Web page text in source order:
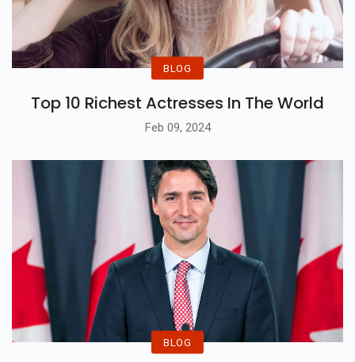
BLOG
Top 10 Richest Actresses In The World
Feb 09, 2024
BLOG